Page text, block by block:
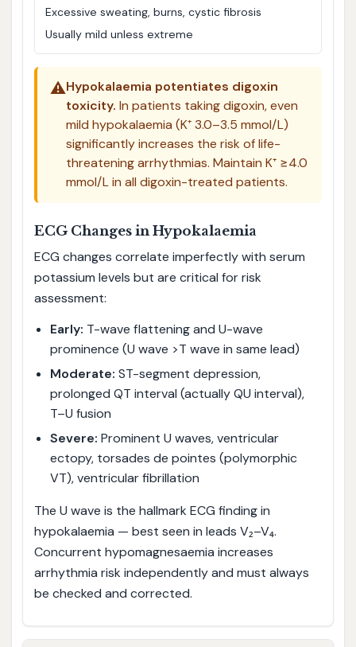
Excessive sweating, burns, cystic fibrosis
Usually mild unless extreme
⚠️Hypokalaemia potentiates digoxin
toxicity. In patients taking digoxin, even
mild hypokalaemia (K⁺ 3.0–3.5 mmol/L)
significantly increases the risk of life-
threatening arrhythmias. Maintain K⁺ ≥4.0
mmol/L in all digoxin-treated patients.
ECG Changes in Hypokalaemia
ECG changes correlate imperfectly with serum
potassium levels but are critical for risk
assessment:
Early: T-wave flattening and U-wave
prominence (U wave >T wave in same lead)
Moderate: ST-segment depression,
prolonged QT interval (actually QU interval),
T–U fusion
Severe: Prominent U waves, ventricular
ectopy, torsades de pointes (polymorphic
VT), ventricular fibrillation
The U wave is the hallmark ECG finding in
hypokalaemia — best seen in leads V₂–V₄.
Concurrent hypomagnesaemia increases
arrhythmia risk independently and must always
be checked and corrected.